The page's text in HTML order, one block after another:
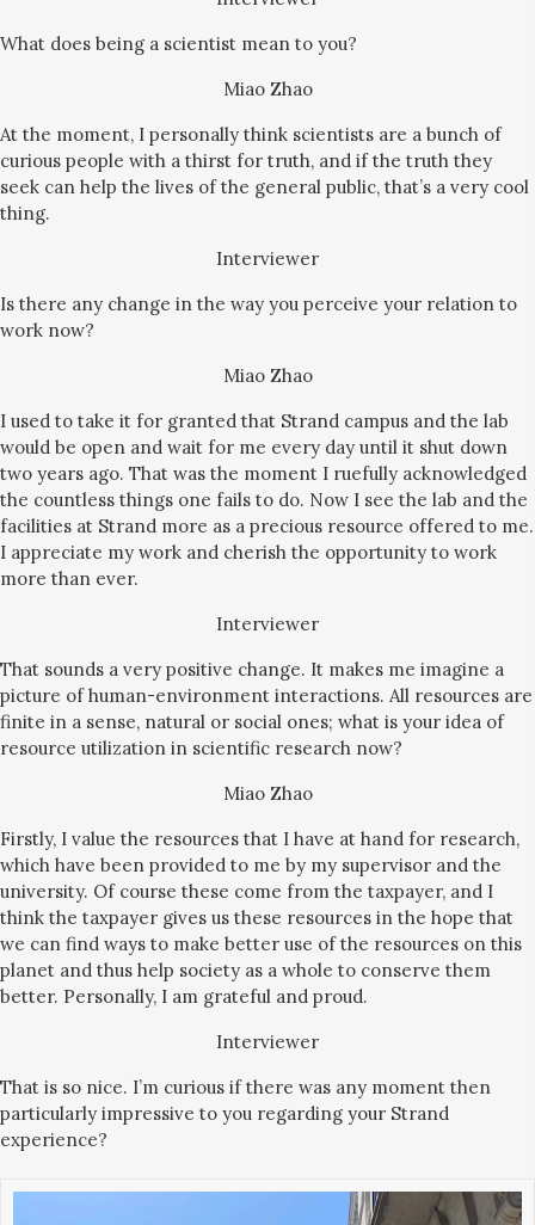
What does being a scientist mean to you?
Miao Zhao
At the moment, I personally think scientists are a bunch of
curious people with a thirst for truth, and if the truth they
seek can help the lives of the general public, that’s a very cool
thing.
Interviewer
Is there any change in the way you perceive your relation to
work now?
Miao Zhao
I used to take it for granted that Strand campus and the lab
would be open and wait for me every day until it shut down
two years ago. That was the moment I ruefully acknowledged
the countless things one fails to do. Now I see the lab and the
facilities at Strand more as a precious resource offered to me.
I appreciate my work and cherish the opportunity to work
more than ever.
Interviewer
That sounds a very positive change. It makes me imagine a
picture of human-environment interactions. All resources are
finite in a sense, natural or social ones; what is your idea of
resource utilization in scientific research now?
Miao Zhao
Firstly, I value the resources that I have at hand for research,
which have been provided to me by my supervisor and the
university. Of course these come from the taxpayer, and I
think the taxpayer gives us these resources in the hope that
we can find ways to make better use of the resources on this
planet and thus help society as a whole to conserve them
better. Personally, I am grateful and proud.
Interviewer
That is so nice. I’m curious if there was any moment then
particularly impressive to you regarding your Strand
experience?